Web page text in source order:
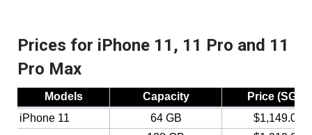
Prices for iPhone 11, 11 Pro and 11
Pro Max